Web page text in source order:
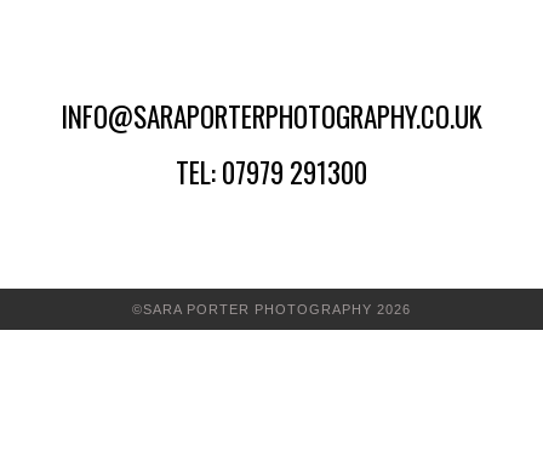
INFO@SARAPORTERPHOTOGRAPHY.CO.UK
TEL: 07979 291300
©SARA PORTER PHOTOGRAPHY 2026